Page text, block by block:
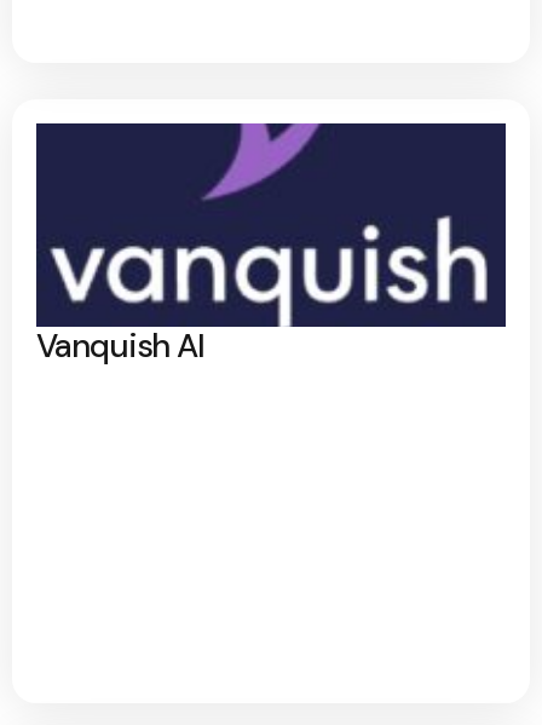
Vanquish AI